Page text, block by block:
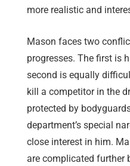
more realistic and
Mason faces two
progresses. The first is
second is equally
kill a competitor in the
protected by
department’s special
close interest in him.
are complicated further